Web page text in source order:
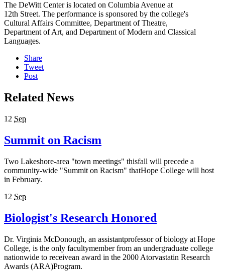
The DeWitt Center is located on Columbia Avenue at
12th Street. The performance is sponsored by the college's
Cultural Affairs Committee, Department of Theatre,
Department of Art, and Department of Modern and Classical
Languages.
Share
Tweet
Post
Related News
12 Sep
Summit on Racism
Two Lakeshore-area "town meetings" thisfall will precede a
community-wide "Summit on Racism" thatHope College will host
in February.
12 Sep
Biologist's Research Honored
Dr. Virginia McDonough, an assistantprofessor of biology at Hope
College, is the only facultymember from an undergraduate college
nationwide to receivean award in the 2000 Atorvastatin Research
Awards (ARA)Program.